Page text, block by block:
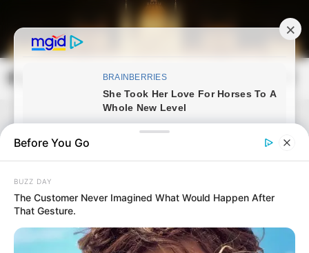
content
Magyarország Kincsei
Search
Before You Go
BUZZ DAY
The Customer Never Imagined What Would Happen After
That Gesture.